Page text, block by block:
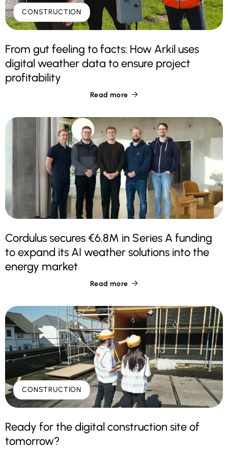
CONSTRUCTION
From gut feeling to facts: How Arkil uses
digital weather data to ensure project
profitability
Read more 
Cordulus secures €6.8M in Series A funding
to expand its AI weather solutions into the
energy market
Read more 
CONSTRUCTION
Ready for the digital construction site of
tomorrow?